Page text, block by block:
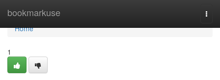
bookmarkuse
Home
Home
1